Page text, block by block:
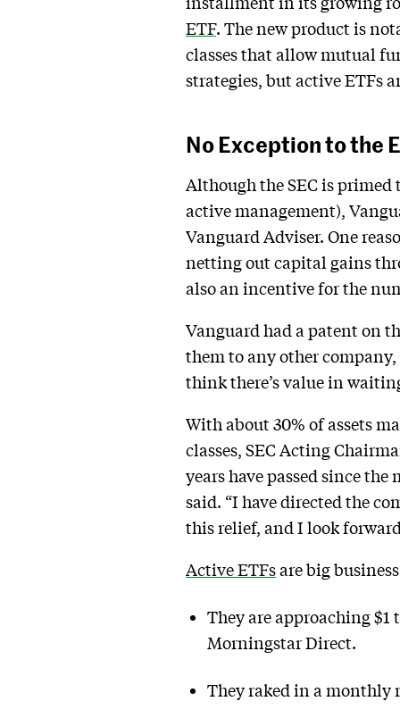
ETF. The new product is
classes that allow mutual
strategies, but active ETFs
No Exception to the
Although the SEC is
active management),
Vanguard Adviser. One
netting out capital gains
also an incentive for the
Vanguard had a patent on
them to any other company,
think there’s value in
With about 30% of assets
classes, SEC Acting
years have passed since
said. “I have directed the
this relief, and I look
Active ETFsare big
They are approaching
Morningstar Direct.
They raked in a monthly